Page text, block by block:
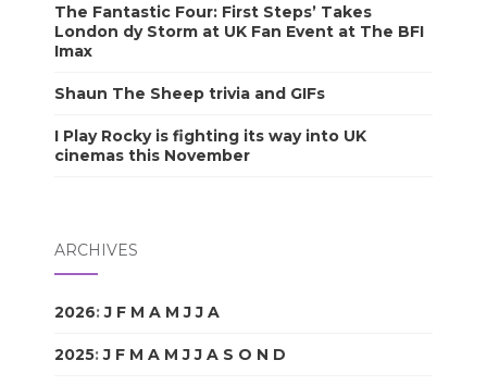
The Fantastic Four: First Steps’ Takes
London dy Storm at UK Fan Event at The BFI
Imax
Shaun The Sheep trivia and GIFs
I Play Rocky is fighting its way into UK
cinemas this November
ARCHIVES
2026:J F M A M J J A
2025:J F M A M J J A S O N D